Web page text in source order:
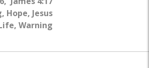
Hope, Jesus
Warning